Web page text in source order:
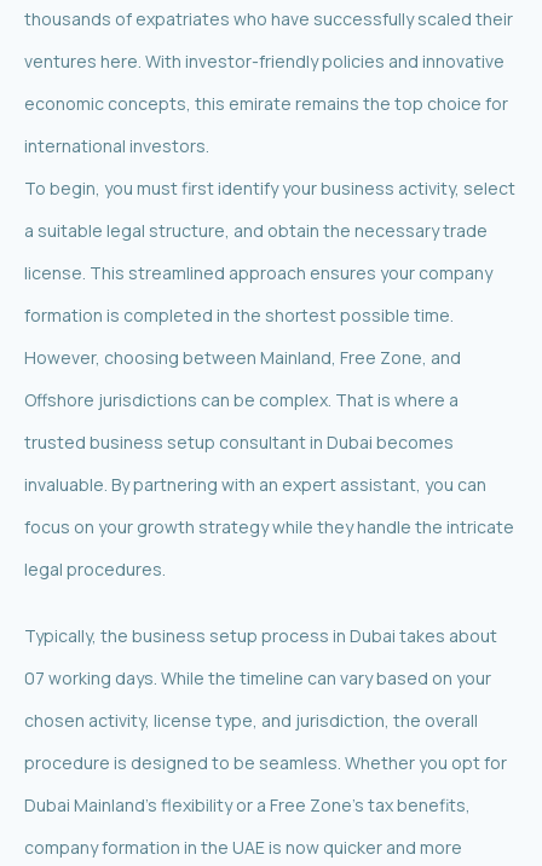
thousands of expatriates who have successfully scaled their
ventures here. With investor-friendly policies and innovative
economic concepts, this emirate remains the top choice for
international investors.
To begin, you must first identify your business activity, select
a suitable legal structure, and obtain the necessary trade
license. This streamlined approach ensures your company
formation is completed in the shortest possible time.
However, choosing between Mainland, Free Zone, and
Offshore jurisdictions can be complex. That is where a
trusted business setup consultant in Dubai becomes
invaluable. By partnering with an expert assistant, you can
focus on your growth strategy while they handle the intricate
legal procedures.
Typically, the business setup process in Dubai takes about
07 working days. While the timeline can vary based on your
chosen activity, license type, and jurisdiction, the overall
procedure is designed to be seamless. Whether you opt for
Dubai Mainland’s flexibility or a Free Zone’s tax benefits,
company formation in the UAE is now quicker and more